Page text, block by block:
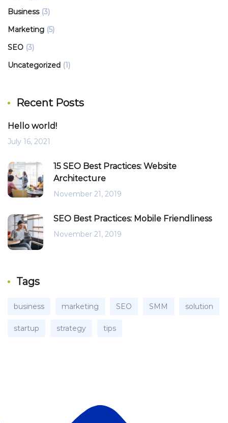
Business (3)
Marketing (5)
SEO (3)
Uncategorized (1)
Recent Posts
Hello world!
July 16, 2021
15 SEO Best Practices: Website
Architecture
November 21, 2019
SEO Best Practices: Mobile Friendliness
November 21, 2019
Tags
business marketing SEO SMM solution
startup strategy tips